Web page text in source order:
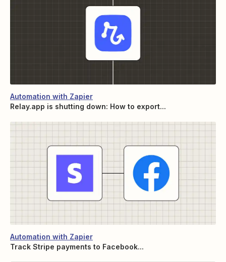
Automation with Zapier
Relay.app is shutting down: How to export...
Automation with Zapier
Track Stripe payments to Facebook...